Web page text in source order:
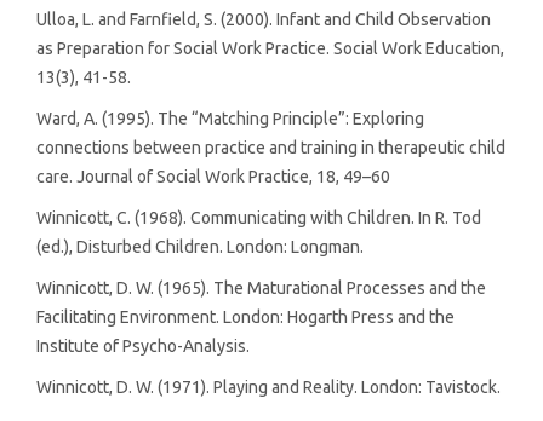
Ulloa, L. and Farnfield, S. (2000). Infant and Child Observation
as Preparation for Social Work Practice. Social Work Education,
13(3), 41-58.
Ward, A. (1995). The “Matching Principle”: Exploring
connections between practice and training in therapeutic child
care. Journal of Social Work Practice, 18, 49–60
Winnicott, C. (1968). Communicating with Children. In R. Tod
(ed.), Disturbed Children. London: Longman.
Winnicott, D. W. (1965). The Maturational Processes and the
Facilitating Environment. London: Hogarth Press and the
Institute of Psycho-Analysis.
Winnicott, D. W. (1971). Playing and Reality. London: Tavistock.